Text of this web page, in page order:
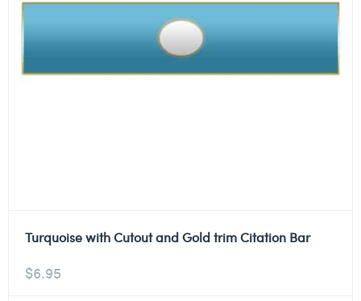
Turquoise with Cutout and Gold trim Citation Bar
$6.95